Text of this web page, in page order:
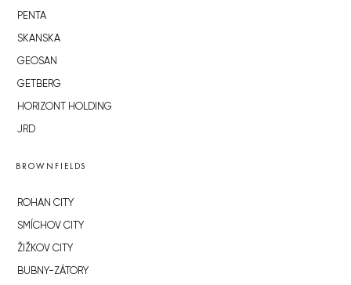
PENTA
SKANSKA
GEOSAN
GETBERG
HORIZONT HOLDING
JRD
BROWNFIELDS
ROHAN CITY
SMÍCHOV CITY
ŽIŽKOV CITY
BUBNY-ZÁTORY